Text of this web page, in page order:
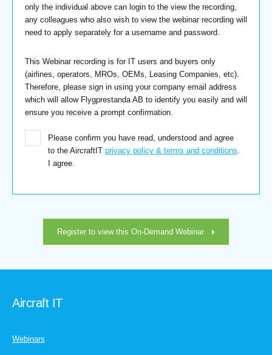
only the individual above can login to the view the recording,
any colleagues who also wish to view the webinar recording will
need to apply separately for a username and password.
This Webinar recording is for IT users and buyers only
(airlines, operators, MROs, OEMs, Leasing Companies, etc).
Therefore, please sign in using your company email address
which will allow Flygprestanda AB to identify you easily and will
ensure you receive a prompt confirmation.
Please confirm you have read, understood and agree
to the AircraftIT privacy policy & terms and conditions.
I agree.
Register to view this On-Demand Webinar
Aircraft IT
Webinars